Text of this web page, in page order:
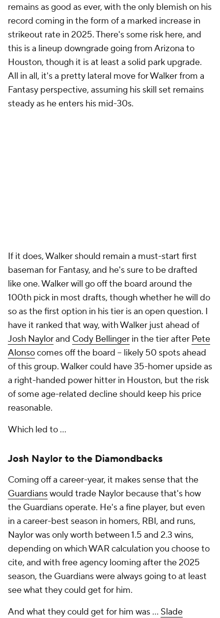
remains as good as ever, with the only blemish on his
record coming in the form of a marked increase in
strikeout rate in 2025. There's some risk here, and
this is a lineup downgrade going from Arizona to
Houston, though it is at least a solid park upgrade.
All in all, it's a pretty lateral move for Walker from a
Fantasy perspective, assuming his skill set remains
steady as he enters his mid-30s.
If it does, Walker should remain a must-start first
baseman for Fantasy, and he's sure to be drafted
like one. Walker will go off the board around the
100th pick in most drafts, though whether he will do
so as the first option in his tier is an open question. I
have it ranked that way, with Walker just ahead of
Josh Naylorand Cody Bellinger in the tier after Pete
Alonsocomes off the board – likely 50 spots ahead
of this group. Walker could have 35-homer upside as
a right-handed power hitter in Houston, but the risk
of some age-related decline should keep his price
reasonable.
Which led to …
Josh Naylor to the Diamondbacks
Coming off a career-year, it makes sense that the
Guardianswould trade Naylor because that's how
the Guardians operate. He's a fine player, but even
in a career-best season in homers, RBI, and runs,
Naylor was only worth between 1.5 and 2.3 wins,
depending on which WAR calculation you choose to
cite, and with free agency looming after the 2025
season, the Guardians were always going to at least
see what they could get for him.
And what they could get for him was … Slade